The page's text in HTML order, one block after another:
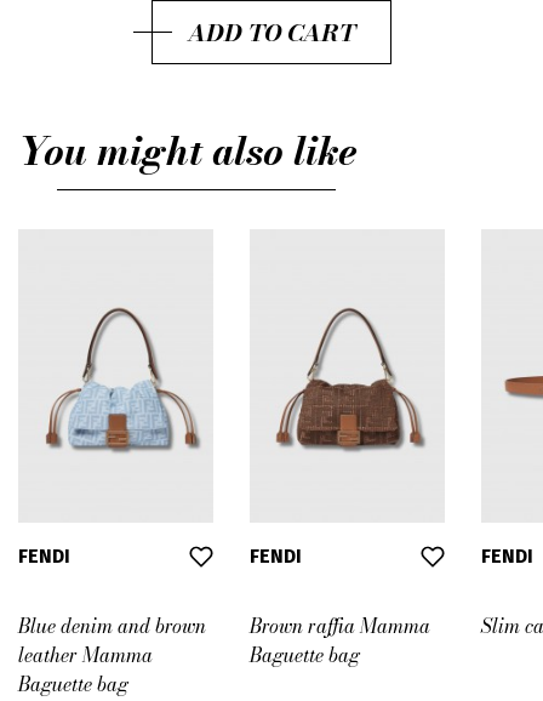
ADD TO CART
You might also like
FENDI
Blue denim and brown
leather Mamma
Baguette bag
FENDI
Brown raffia Mamma
Baguette bag
FENDI
Slim